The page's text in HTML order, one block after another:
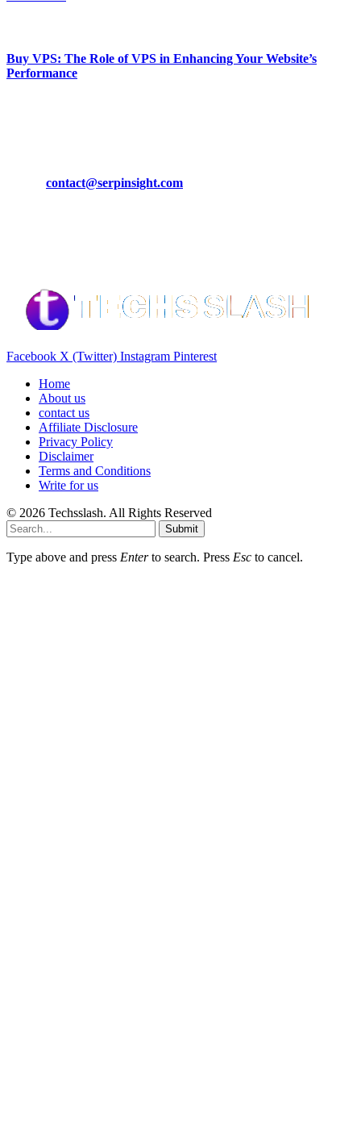
Buy VPS: The Role of VPS in Enhancing Your Website’s
Performance
contact@serpinsight.com
Facebook X (Twitter) Instagram Pinterest
Home
About us
contact us
Affiliate Disclosure
Privacy Policy
Disclaimer
Terms and Conditions
Write for us
© 2026 Techsslash. All Rights Reserved
Submit
Type above and press Enterto search. Press Esc to cancel.